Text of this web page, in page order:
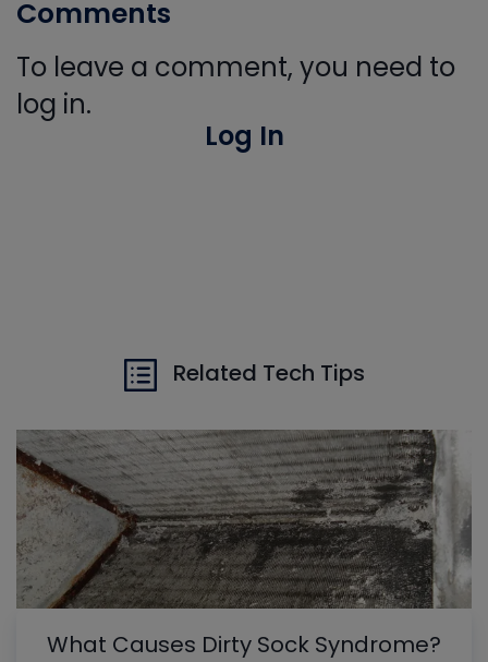
Comments
To leave a comment, you need to
log in.
Log In
Related Tech Tips
What Causes Dirty Sock Syndrome?